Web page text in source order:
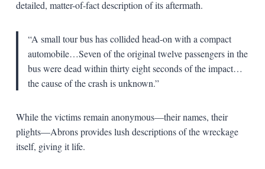
detailed, matter-of-fact description of its aftermath.
“A small tour bus has collided head-on with a compact
automobile…Seven of the original twelve passengers in the
bus were dead within thirty eight seconds of the impact…
the cause of the crash is unknown.”
While the victims remain anonymous—their names, their
plights—Abrons provides lush descriptions of the wreckage
itself, giving it life.